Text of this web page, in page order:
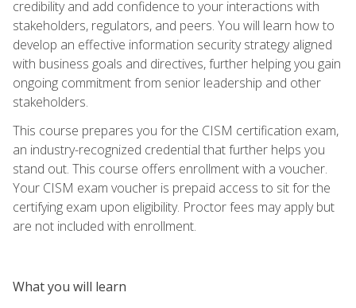
credibility and add confidence to your interactions with
stakeholders, regulators, and peers. You will learn how to
develop an effective information security strategy aligned
with business goals and directives, further helping you gain
ongoing commitment from senior leadership and other
stakeholders.
This course prepares you for the CISM certification exam,
an industry-recognized credential that further helps you
stand out. This course offers enrollment with a voucher.
Your CISM exam voucher is prepaid access to sit for the
certifying exam upon eligibility. Proctor fees may apply but
are not included with enrollment.
What you will learn